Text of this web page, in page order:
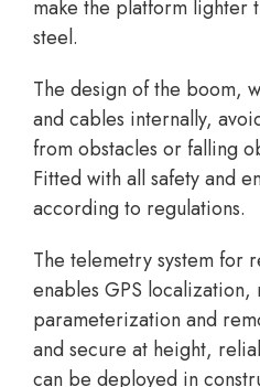
make the platform lighter
steel.
The design of the boom,
and cables internally,
from obstacles or falling
Fitted with all safety and
according to regulations.
The telemetry system for
enables GPS localization,
parameterization and
and secure at height,
can be deployed in